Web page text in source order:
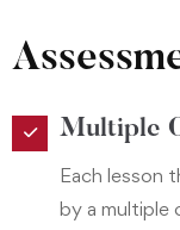
Multiple
Each lesson
by a multiple